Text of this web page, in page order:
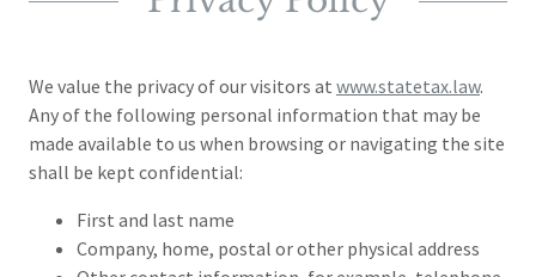
We value the privacy of our visitors at www.statetax.law.
Any of the following personal information that may be
made available to us when browsing or navigating the site
shall be kept confidential:
First and last name
Company, home, postal or other physical address